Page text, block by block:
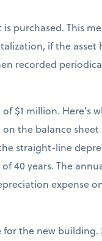
purchased. This
if the
recorded
$1 million. Here’s
the balance
straight-line
years. The
expense
the new